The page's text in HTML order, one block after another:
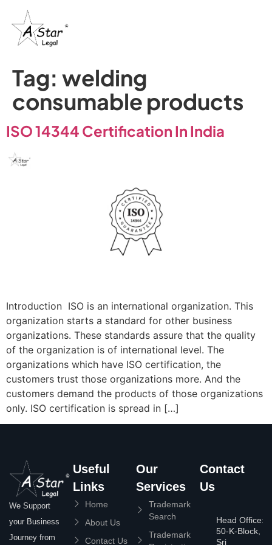
Tag: welding
consumable products
ISO 14344 Certification In India
Introduction ISO is an international organization. This
organization starts a standard for other business
organizations. These standards assure that the quality
of the organization is of international level. The
organizations which have ISO certification, the
customers trust those organizations more. And the
customers demand the products of those organizations
only. ISO certification is spread in […]
We Support
your Business
Journey from
Useful
Links
Home
About Us
Contact Us
Our
Services
Trademark
Search
Trademark
Contact
Us
Head Office:
50-K-Block,
Sri